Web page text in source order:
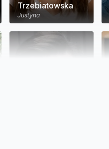
Trzebiatowska
Justyna